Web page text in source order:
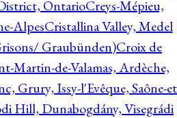
OntarioCreys-Mépieu,
AlpesCristallina Valley, Medel
Graubünden)Croix de
Martin-de-Valamas, Ardèche,
Grury, Issy-l'Evêque, Saône-
Hill, Dunabogdány, Visegrádi